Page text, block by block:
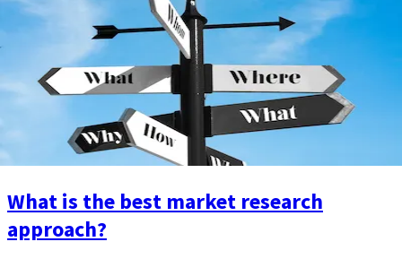
What is the best market research
approach?